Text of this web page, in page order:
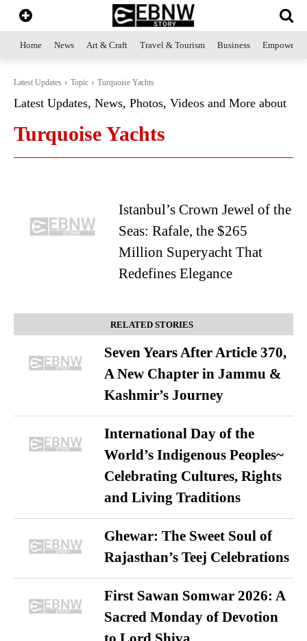
Home News Art & Craft Travel & Tourism Business
Latest Updates Topic Turquoise Yachts
Latest Updates, News, Photos, Videos and More about
Turquoise Yachts
Istanbul’s Crown Jewel of the
Seas: Rafale, the $265
Million Superyacht That
Redefines Elegance
RELATED STORIES
Seven Years After Article 370,
A New Chapter in Jammu &
Kashmir’s Journey
International Day of the
World’s Indigenous Peoples~
Celebrating Cultures, Rights
and Living Traditions
Ghewar: The Sweet Soul of
Rajasthan’s Teej Celebrations
First Sawan Somwar 2026: A
Sacred Monday of Devotion